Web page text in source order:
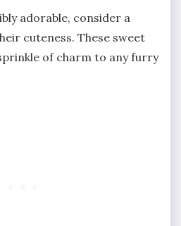
adorable, consider a
cuteness. These sweet
of charm to any furry